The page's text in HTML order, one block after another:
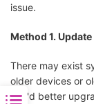
issue.
Method 1.
There may exist
older devices or
you'd better